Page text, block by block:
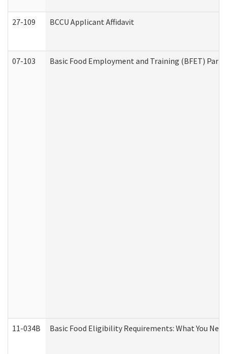
27-109 BCCU Applicant Affidavit
07-103 Basic Food Employment and Training (BFET)
11-034B Basic Food Eligibility Requirements: What You